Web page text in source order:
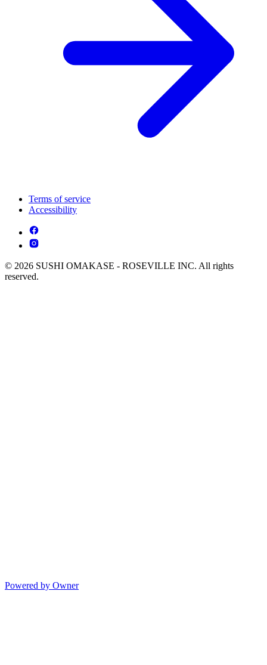
Terms of service
Accessibility
© 2026 SUSHI OMAKASE - ROSEVILLE INC. All rights
reserved.
Powered by Owner